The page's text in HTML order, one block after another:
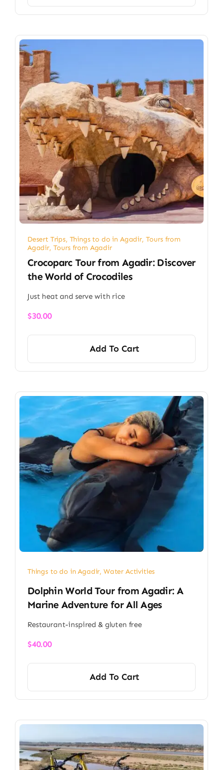
Desert Trips, Things to do in Agadir, Tours from
Agadir, Tours from Agadir
Crocoparc Tour from Agadir: Discover
the World of Crocodiles
Just heat and serve with rice
$30.00
Add To Cart
Things to do in Agadir, Water Activities
Dolphin World Tour from Agadir: A
Marine Adventure for All Ages
Restaurant-inspired & gluten free
$40.00
Add To Cart